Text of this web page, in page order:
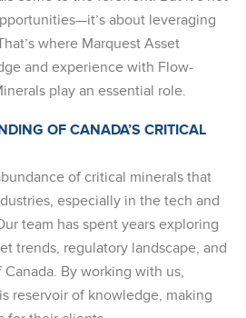
about leveraging
where Marquest Asset
and experience with Flow-
play an essential role.
OF CANADA’S CRITICAL
of critical minerals that
especially in the tech and
team has spent years exploring
trends, regulatory landscape, and
By working with us,
reservoir of knowledge, making